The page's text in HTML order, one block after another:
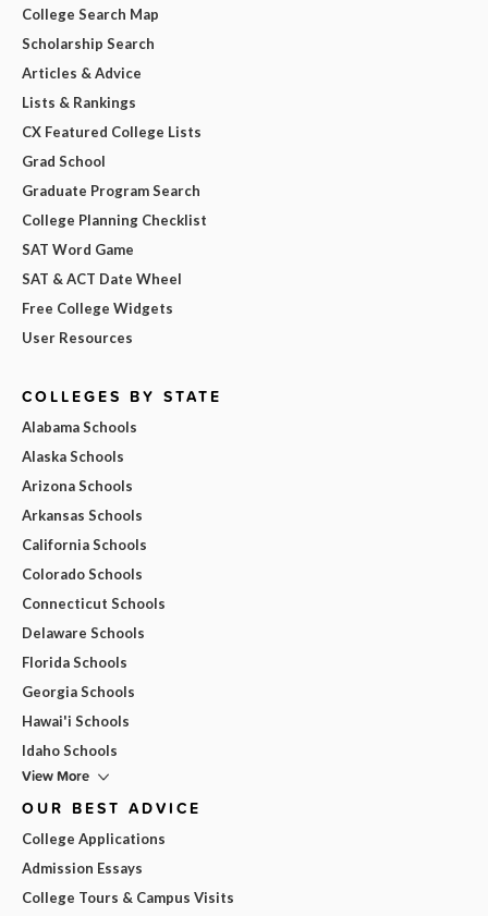
College Search Map
Scholarship Search
Articles & Advice
Lists & Rankings
CX Featured College Lists
Grad School
Graduate Program Search
College Planning Checklist
SAT Word Game
SAT & ACT Date Wheel
Free College Widgets
User Resources
COLLEGES BY STATE
Alabama Schools
Alaska Schools
Arizona Schools
Arkansas Schools
California Schools
Colorado Schools
Connecticut Schools
Delaware Schools
Florida Schools
Georgia Schools
Hawai'i Schools
Idaho Schools
View More
OUR BEST ADVICE
College Applications
Admission Essays
College Tours & Campus Visits